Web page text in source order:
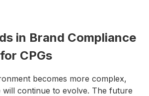
in Brand Compliance
CPGs
becomes more complex,
will continue to evolve. The future